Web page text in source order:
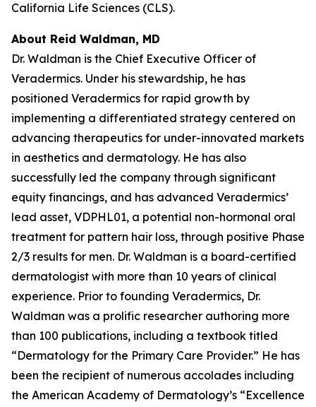
California Life Sciences (CLS).
About Reid Waldman, MD
Dr. Waldman is the Chief Executive Officer of
Veradermics. Under his stewardship, he has
positioned Veradermics for rapid growth by
implementing a differentiated strategy centered on
advancing therapeutics for under-innovated markets
in aesthetics and dermatology. He has also
successfully led the company through significant
equity financings, and has advanced Veradermics’
lead asset, VDPHL01, a potential non-hormonal oral
treatment for pattern hair loss, through positive Phase
2/3 results for men. Dr. Waldman is a board-certified
dermatologist with more than 10 years of clinical
experience. Prior to founding Veradermics, Dr.
Waldman was a prolific researcher authoring more
than 100 publications, including a textbook titled
“Dermatology for the Primary Care Provider.” He has
been the recipient of numerous accolades including
the American Academy of Dermatology’s “Excellence